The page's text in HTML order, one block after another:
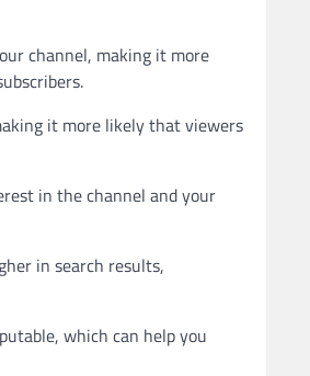
channel, making it more
it more likely that viewers
in the channel and your
in search results,
which can help you